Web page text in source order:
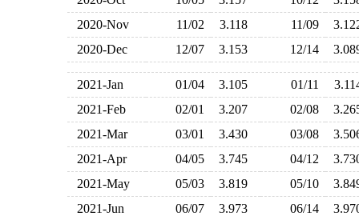
2020-Nov
11/02 3.118 11/09
2020-Dec
12/07 3.153 12/14
2021-Jan 01/04 3.105 01/11
2021-Feb
02/01 3.207 02/08
2021-Mar
03/01 3.430 03/08
2021-Apr
04/05 3.745 04/12
2021-May
05/03 3.819 05/10
2021-Jun
06/07 3.973 06/14